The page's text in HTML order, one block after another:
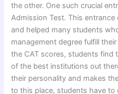
the other. One such crucial
Admission Test. This
and helped many students
management degree fulfill
the CAT scores, students find
of the best institutions out
their personality and makes
to this place, students have to